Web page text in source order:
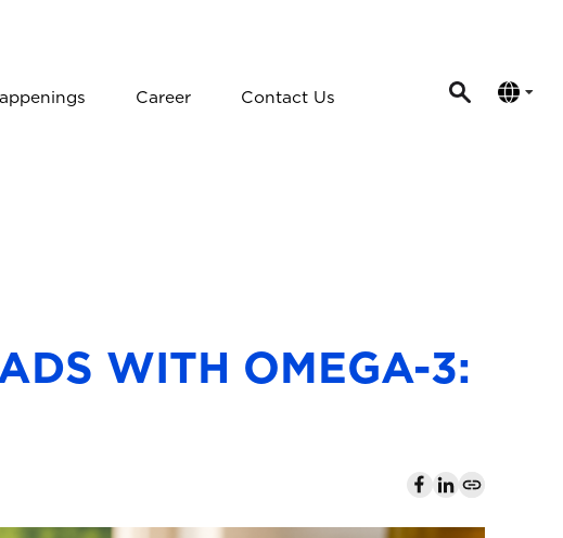
Career Contact Us
WITH OMEGA-3: